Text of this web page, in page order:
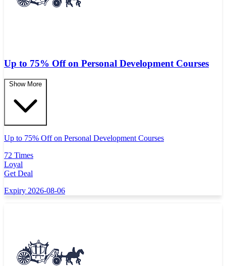
Up to 75% Off on Personal Development Courses
Show More
Up to 75% Off on Personal Development Courses
72 Times
Loyal
Get Deal
Expiry 2026-08-06